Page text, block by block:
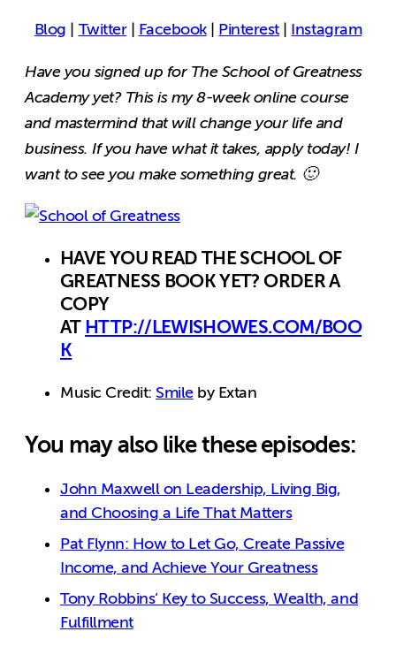
Blog Twitter| Facebook| Pinterest| Instagram
Have you signed up for The School of Greatness
Academy yet? This is my 8-week online course
and mastermind that will change your life and
business. If you have what it takes, apply today! I
want to see you make something great. 🙂
HAVE YOU READ THE SCHOOL OF
GREATNESS BOOK YET? ORDER A
COPY
AT HTTP://LEWISHOWES.COM/BOO
K
Music Credit: Smileby Extan
You may also like these episodes:
John Maxwell on Leadership, Living Big,
and Choosing a Life That Matters
Pat Flynn: How to Let Go, Create Passive
Income, and Achieve Your Greatness
Tony Robbins’ Key to Success, Wealth, and
Fulfillment